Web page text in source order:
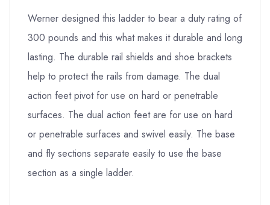
Werner designed this ladder to bear a duty rating of
300 pounds and this what makes it durable and long
lasting. The durable rail shields and shoe brackets
help to protect the rails from damage. The dual
action feet pivot for use on hard or penetrable
surfaces. The dual action feet are for use on hard
or penetrable surfaces and swivel easily. The base
and fly sections separate easily to use the base
section as a single ladder.